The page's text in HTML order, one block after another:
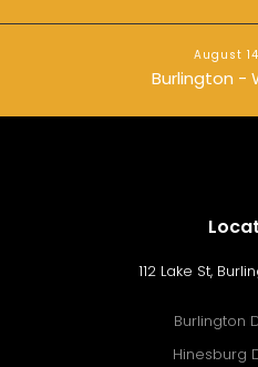
August
Burlington -
112 Lake St,
Burlington
Hinesburg